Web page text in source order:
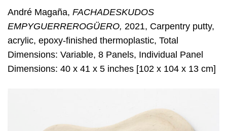
André Magaña, FACHADESKUDOS
EMPYGUERREROGÜERO, 2021, Carpentry putty,
acrylic, epoxy-finished thermoplastic, Total
Dimensions: Variable, 8 Panels, Individual Panel
Dimensions: 40 x 41 x 5 inches [102 x 104 x 13 cm]